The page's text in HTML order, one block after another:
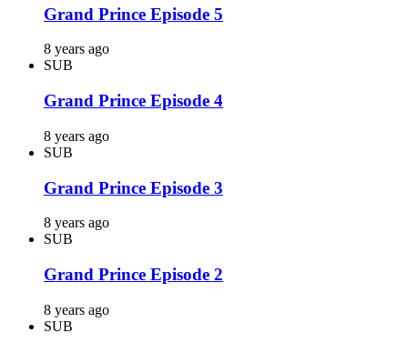
Grand Prince Episode 5
8 years ago
SUB
Grand Prince Episode 4
8 years ago
SUB
Grand Prince Episode 3
8 years ago
SUB
Grand Prince Episode 2
8 years ago
SUB